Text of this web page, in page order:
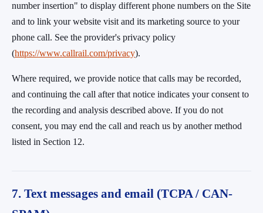
number insertion" to display different phone numbers on the Site
and to link your website visit and its marketing source to your
phone call. See the provider's privacy policy
(https://www.callrail.com/privacy).
Where required, we provide notice that calls may be recorded,
and continuing the call after that notice indicates your consent to
the recording and analysis described above. If you do not
consent, you may end the call and reach us by another method
listed in Section 12.
7. Text messages and email (TCPA / CAN-